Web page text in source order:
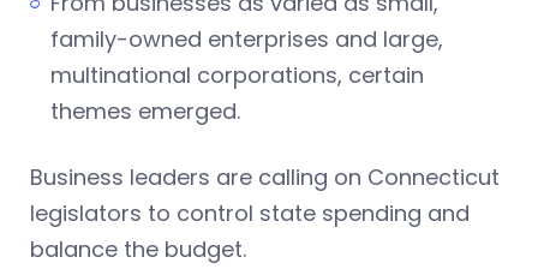
family-owned enterprises and large,
multinational corporations, certain
themes emerged.
Business leaders are calling on Connecticut
legislators to control state spending and
balance the budget.